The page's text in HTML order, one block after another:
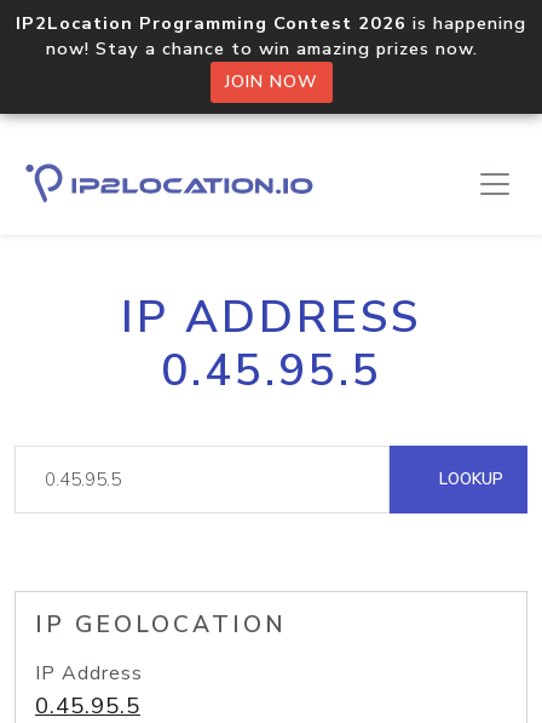
IP2Location Programming Contest 2026 is happening
now! Stay a chance to win amazing prizes now.
JOIN NOW
IP ADDRESS
0.45.95.5
LOOKUP
IP GEOLOCATION
IP Address
0.45.95.5